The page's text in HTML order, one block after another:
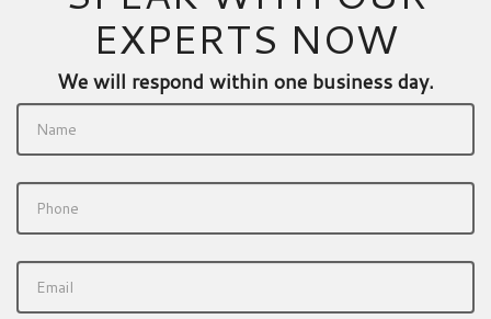
EXPERTS NOW
We will respond within one business day.